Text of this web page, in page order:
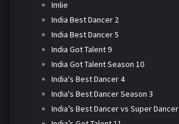
Imlie
India Best Dancer 2
India Best Dancer 5
India Got Talent 9
India Got Talent Season 10
India's Best Dancer 4
India's Best Dancer Season 3
India’s Best Dancer vs Super Dancer